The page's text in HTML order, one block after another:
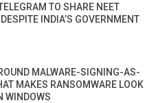
TO SHARE NEET
INDIA’S GOVERNMENT
MALWARE-SIGNING-AS-
MAKES RANSOMWARE LOOK
WINDOWS